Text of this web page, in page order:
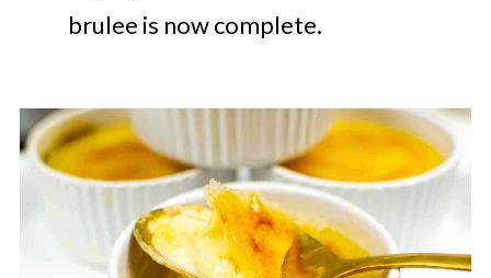
brulee is now complete.